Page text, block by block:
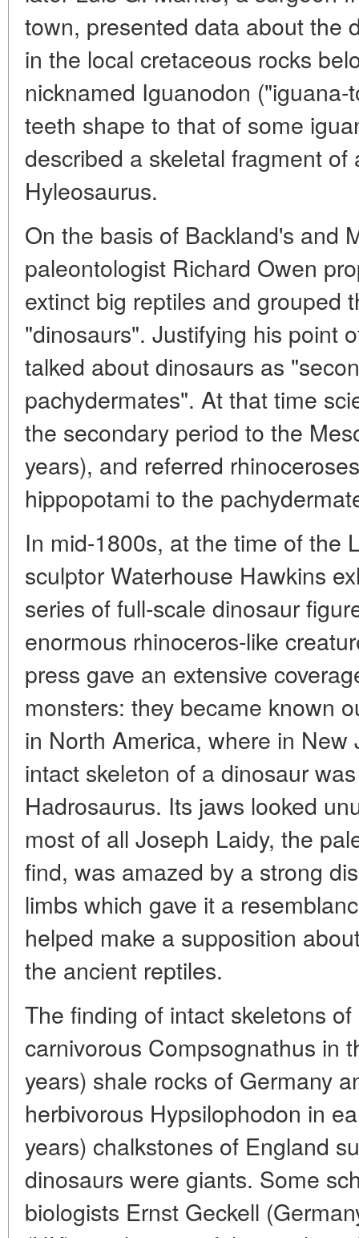
town, presented data about the
in the local cretaceous rocks
nicknamed Iguanodon
teeth shape to that of some
described a skeletal fragment
Hyleosaurus.
On the basis of Backland's and
paleontologist Richard Owen
extinct big reptiles and grouped
"dinosaurs". Justifying his point
talked about dinosaurs as
pachydermates". At that time
the secondary period to the
years), and referred
hippopotami to the
In mid-1800s, at the time of the
sculptor Waterhouse Hawkins
series of full-scale dinosaur
enormous rhinoceros-like
press gave an extensive
monsters: they became known
in North America, where in New
intact skeleton of a dinosaur
Hadrosaurus. Its jaws looked
most of all Joseph Laidy, the
find, was amazed by a strong
limbs which gave it a
helped make a supposition
the ancient reptiles.
The finding of intact skeletons
carnivorous Compsognathus in
years) shale rocks of Germany
herbivorous Hypsilophodon in
years) chalkstones of England
dinosaurs were giants. Some
biologists Ernst Geckell